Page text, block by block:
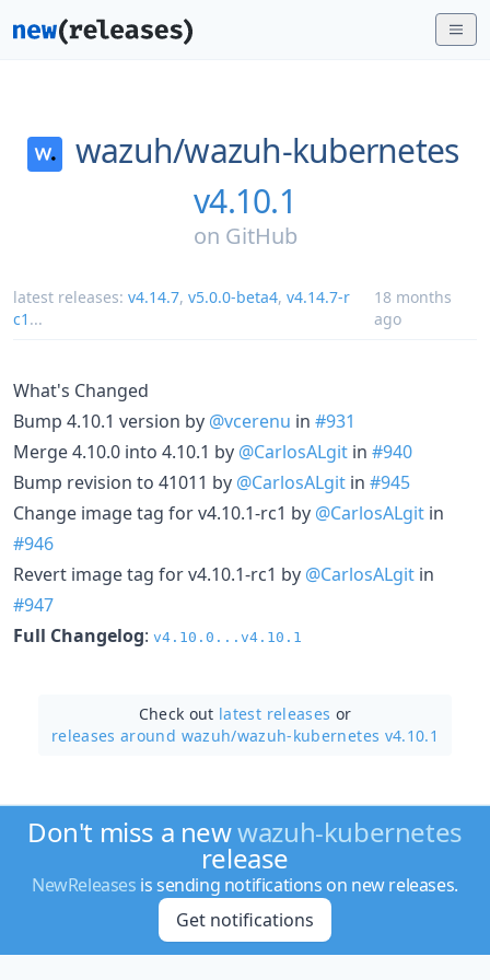
wazuh/wazuh-kubernetes
v4.10.1
on GitHub
latest releases: v4.14.7, v5.0.0-beta4, v4.14.7-r
c1 ...
18 months
ago
What's Changed
Bump 4.10.1 version by @vcerenu in #931
Merge 4.10.0 into 4.10.1 by @CarlosALgit in #940
Bump revision to 41011 by @CarlosALgit in #945
Change image tag for v4.10.1-rc1 by @CarlosALgit in
#946
Revert image tag for v4.10.1-rc1 by @CarlosALgit in
#947
Full Changelog: v4.10.0...v4.10.1
Check out latest releases or
releases around wazuh/wazuh-kubernetes v4.10.1
Don't miss a newwazuh-kubernetes
release
NewReleases is sending notifications on new releases.
Get notifications